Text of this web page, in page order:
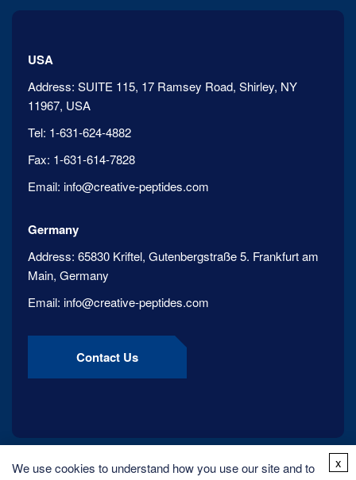
USA
Address: SUITE 115, 17 Ramsey Road, Shirley, NY
11967, USA
Tel: 1-631-624-4882
Fax: 1-631-614-7828
Email: info@creative-peptides.com
Germany
Address: 65830 Kriftel, Gutenbergstraße 5. Frankfurt am
Main, Germany
Email: info@creative-peptides.com
Contact Us
We use cookies to understand how you use our site and to x